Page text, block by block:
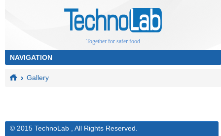
Together for safer food
Gallery
© 2015 TechnoLab , All Rights Reserved.